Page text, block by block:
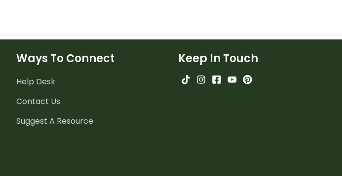
Ways To Connect
Help Desk
Contact Us
Suggest A Resource
Keep In Touch